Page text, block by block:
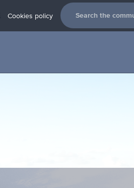
Cookies policy